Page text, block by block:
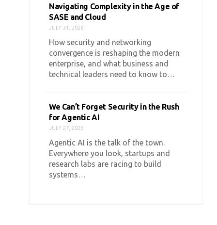
Navigating Complexity in the Age of
SASE and Cloud
JULY 31, 2026
How security and networking
convergence is reshaping the modern
enterprise, and what business and
technical leaders need to know to…
We Can’t Forget Security in the Rush
for Agentic AI
JULY 27, 2026
Agentic AI is the talk of the town.
Everywhere you look, startups and
research labs are racing to build
systems…